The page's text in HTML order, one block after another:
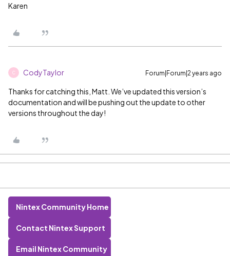
Karen
C CodyTaylor Forum|Forum|2 years ago
Thanks for catching this, Matt. We’ve updated this version’s
documentation and will be pushing out the update to other
versions throughout the day!
Nintex Community Home
Contact Nintex Support
Email Nintex Community